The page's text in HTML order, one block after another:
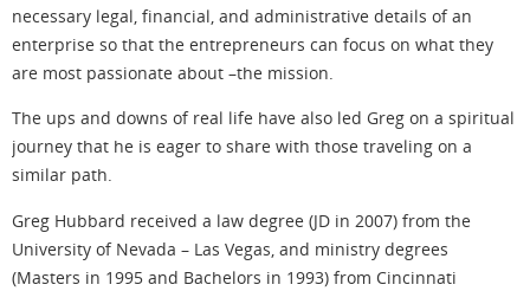
necessary legal, financial, and administrative details of an
enterprise so that the entrepreneurs can focus on what they
are most passionate about –the mission.
The ups and downs of real life have also led Greg on a spiritual
journey that he is eager to share with those traveling on a
similar path.
Greg Hubbard received a law degree (JD in 2007) from the
University of Nevada – Las Vegas, and ministry degrees
(Masters in 1995 and Bachelors in 1993) from Cincinnati